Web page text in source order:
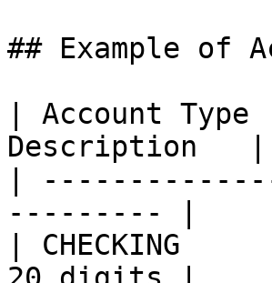
## Example of
| Account
Description   |
|
--------- |
|